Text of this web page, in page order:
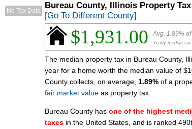
No Tax Data
Bureau County, Illinois Property Tax
[Go To Different County]
$1,931.00 Avg. 1.89%
Yearly median
The median property tax in Bureau County,
year for a home worth the median value of
County collects, on average, 1.89% of a
fair market value as property tax.
Bureau County has one of the highest
taxes in the United States, and is ranked